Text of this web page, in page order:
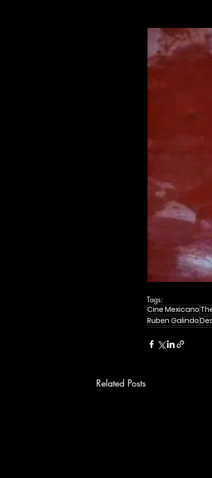
Tags:
Cine Mexicano
Ruben Galindo
Related Posts